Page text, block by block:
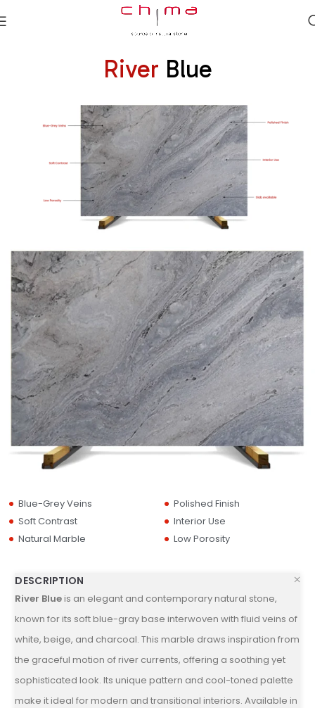
River Blue
Blue-Grey Veins
Soft Contrast
Natural Marble
Polished Finish
Interior Use
Low Porosity
DESCRIPTION
River Blueis an elegant and contemporary natural stone,
known for its soft blue-gray base interwoven with fluid veins of
white, beige, and charcoal. This marble draws inspiration from
the graceful motion of river currents, offering a soothing yet
sophisticated look. Its unique pattern and cool-toned palette
make it ideal for modern and transitional interiors. Available in